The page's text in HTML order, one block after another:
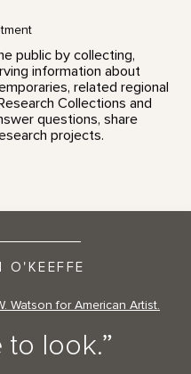
public by collecting,
information about
related regional
Collections and
questions, share
projects.
O'KEEFFE
Watson for American Artist.
to look.”